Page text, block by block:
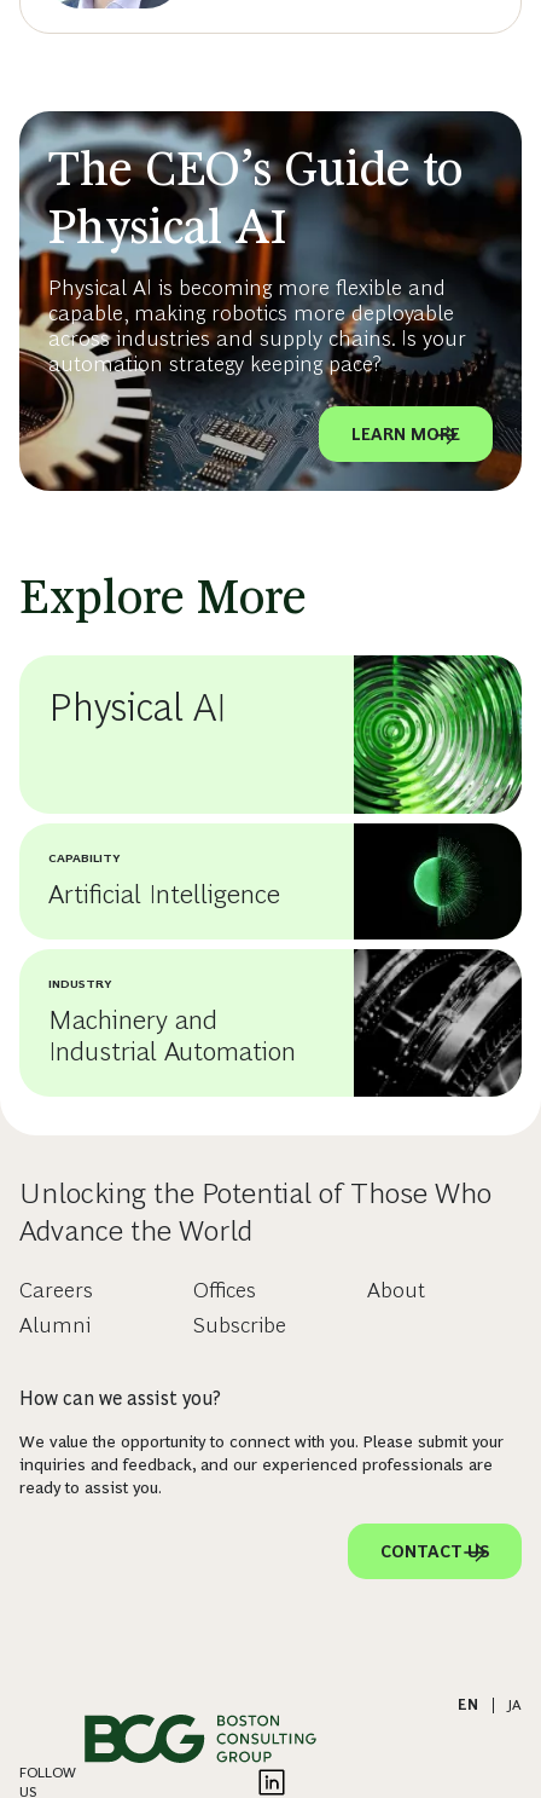
The CEO’s Guide to
Physical AI
Physical AI is becoming more flexible and
capable, making robotics more deployable
across industries and supply chains. Is your
automation strategy keeping pace?
LEARN MORE
Explore More
Physical AI
CAPABILITY
Artificial Intelligence
INDUSTRY
Machinery and
Industrial Automation
Unlocking the Potential of Those Who
Advance the World
Careers
Alumni
Offices
Subscribe
About
How can we assist you?
We value the opportunity to connect with you. Please submit your
inquiries and feedback, and our experienced professionals are
ready to assist you.
CONTACT US
EN JA
FOLLOW
US